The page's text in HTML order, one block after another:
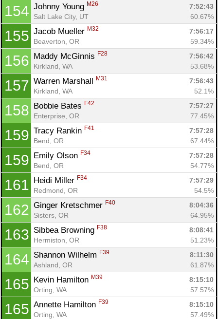
154 Johnny Young M26
7:52:43
Salt Lake City, UT
60.67%
155 Jacob Mueller M32
7:56:17
Beaverton, OR
59.34%
156 Maddy McGinnis F28
7:56:42
Kirkland, WA
53.68%
157 Warren Marshall M31
7:56:43
Kirkland, WA
52.1%
158 Bobbie Bates F42
7:57:27
Enterprise, OR
77.45%
159 Tracy Rankin F41
7:57:28
Bend, OR
67.44%
159 Emily Olson F34
7:57:28
Bend, OR
54.77%
161 Heidi Miller F34
7:57:29
Redmond, OR
54.5%
162 Ginger Kretschmer F40
8:04:36
Sisters, OR
64.95%
163 Sibbea Browning F38
8:08:41
Hermiston, OR
51.23%
164 Shannon Wilhelm F39
8:11:30
Ashland, OR
61.87%
165 Kevin Hamilton M39
8:15:10
Orting, WA
57.57%
165 Annette Hamilton F39
8:15:10
Orting, WA
57.49%